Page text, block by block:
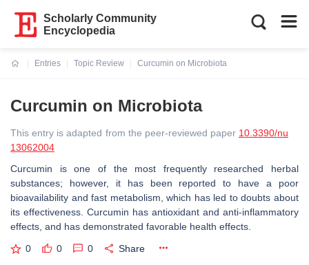
Scholarly Community
Encyclopedia
Entries
Topic Review
Curcumin on Microbiota
Curcumin on Microbiota
This entry is adapted from the peer-reviewed paper 10.3390/nu
13062004
Curcumin is one of the most frequently researched herbal
substances; however, it has been reported to have a poor
bioavailability and fast metabolism, which has led to doubts about
its effectiveness. Curcumin has antioxidant and anti-inflammatory
effects, and has demonstrated favorable health effects.
0 0 0 Share